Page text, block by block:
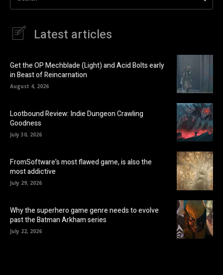
Latest articles
Get the OP Mechblade (Light) and Acid Bolts early
in Beast of Reincarnation
August 4, 2026
Lootbound Review: Indie Dungeon Crawling
Goodness
July 30, 2026
FromSoftware’s most flawed game, is also the
most addictive
July 29, 2026
Why the superhero game genre needs to evolve
past the Batman Arkham series
July 22, 2026